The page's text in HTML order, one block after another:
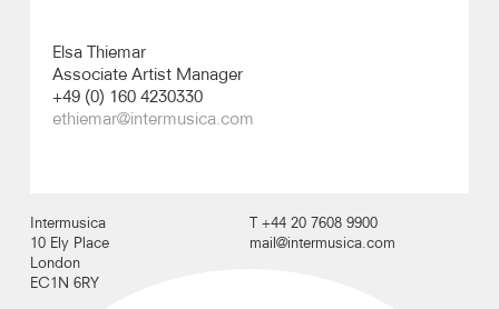
Elsa Thiemar
Associate Artist Manager
+49 (0) 160 4230330
ethiemar@intermusica.com
Intermusica
10 Ely Place
London
EC1N 6RY
T +44 20 7608 9900
mail@intermusica.com